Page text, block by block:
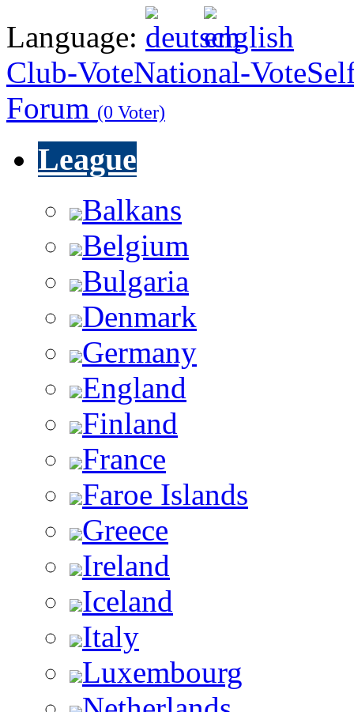
Language:
Club-VoteNational-Vote
Forum (0 Voter)
League
Balkans
Belgium
Bulgaria
Denmark
Germany
England
Finland
France
Faroe Islands
Greece
Ireland
Iceland
Italy
Luxembourg